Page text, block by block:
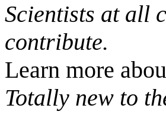
Scientists at all
contribute.
Learn more
Totally new to